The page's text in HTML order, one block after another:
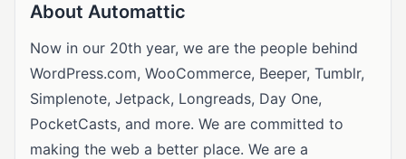
About Automattic
Now in our 20th year, we are the people behind
WordPress.com, WooCommerce, Beeper, Tumblr,
Simplenote, Jetpack, Longreads, Day One,
PocketCasts, and more. We are committed to
making the web a better place. We are a